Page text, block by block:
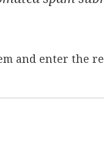
and enter the